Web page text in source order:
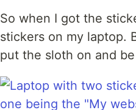
So when I got the
stickers on my laptop.
put the sloth on and